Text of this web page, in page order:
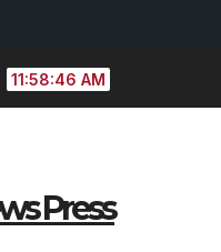
11:58:47 AM
Press